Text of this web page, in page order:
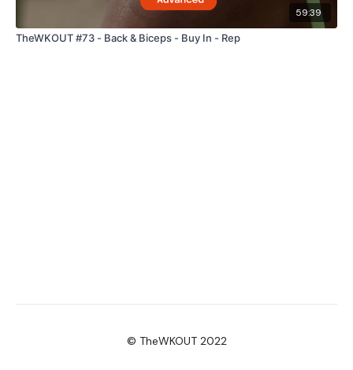
59:39
TheWKOUT #73 - Back & Biceps - Buy In - Rep
© TheWKOUT 2022